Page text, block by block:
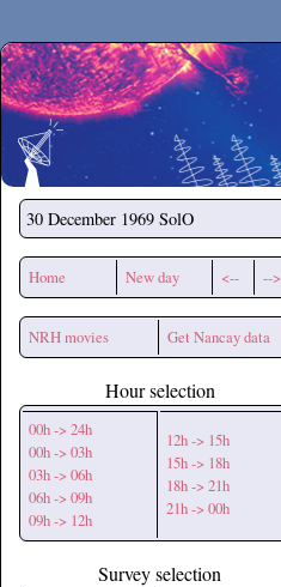
Secchirh
30 December 1969 SolO
Home New day <-- -->
NRH movies Get Nancay data
Hour selection
00h -> 24h
00h -> 03h
03h -> 06h
06h -> 09h
09h -> 12h
12h -> 15h
15h -> 18h
18h -> 21h
21h -> 00h
Survey selection